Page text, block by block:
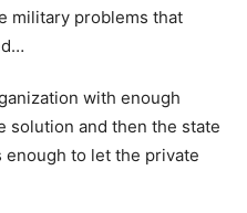
military problems that
with enough
solution and then the state
enough to let the private